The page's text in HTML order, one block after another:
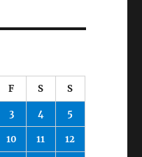
F S S
3 4 5
10 11 12